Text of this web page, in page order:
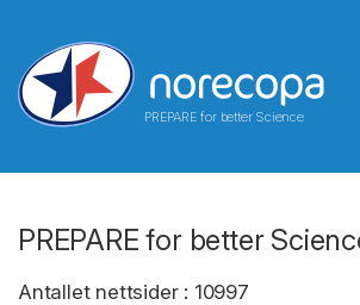
PREPARE for better Science
PREPARE for better
Antallet nettsider: 10997